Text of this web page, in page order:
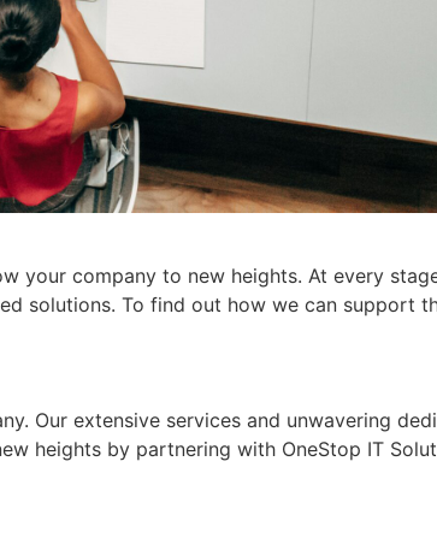
your company to new heights. At every
solutions. To find out how we can support
Our extensive services and unwavering
heights by partnering with OneStop IT